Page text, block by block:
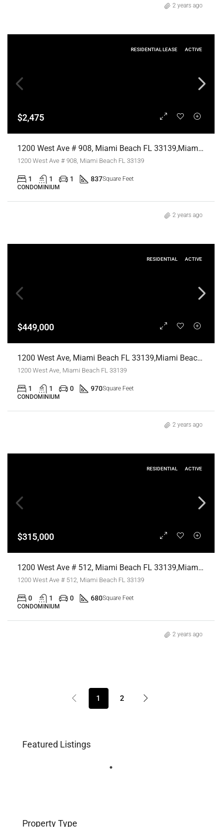
2 years ago
RESIDENTIAL LEASE ACTIVE
$2,475
1200 West Ave # 908, Miami Beach FL 33139,Miami Beach,Miami-Dade County,Residential Lease
1200 West Ave # 908, Miami Beach FL 33139
1 1 1 837Square Feet
CONDOMINIUM
2 years ago
RESIDENTIAL ACTIVE
$449,000
1200 West Ave, Miami Beach FL 33139,Miami Beach,Miami-Dade County,Residential
1200 West Ave, Miami Beach FL 33139
1 1 0 970Square Feet
CONDOMINIUM
2 years ago
RESIDENTIAL ACTIVE
$315,000
1200 West Ave # 512, Miami Beach FL 33139,Miami Beach,Miami-Dade County,Residential
1200 West Ave # 512, Miami Beach FL 33139
0 1 0 680Square Feet
CONDOMINIUM
2 years ago
1 2
Featured Listings
Property Type